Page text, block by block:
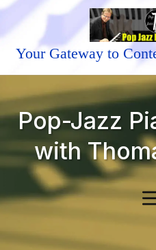
Your Gateway to
Pop-Jazz
with